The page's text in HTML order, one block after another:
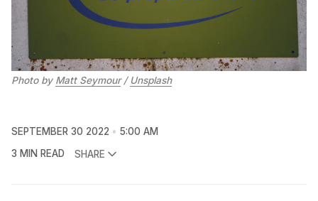
Photo by Matt Seymour/ Unsplash
SEPTEMBER 30 2022
5:00 AM
3 MIN READ
SHARE